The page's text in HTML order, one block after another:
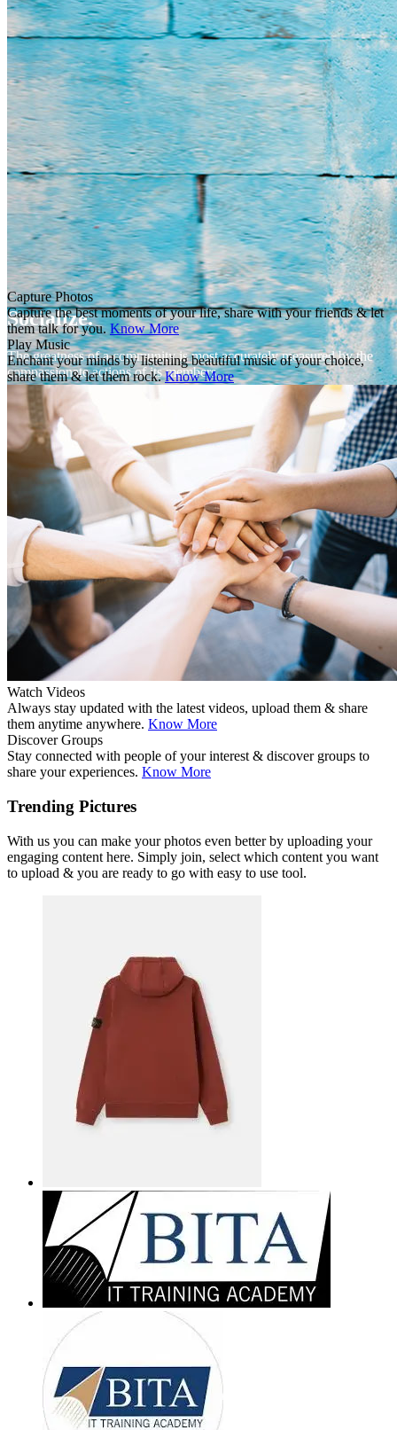
Socialize.
The greatness of a community is most accurately measured by the
compassionate actions of its members.
Sign In or Join
Email address or username
Password
Sign In
Forgot Password?
Join
Capture Photos
Capture the best moments of your life, share with your friends & let
them talk for you.Know More
Play Music
Enchant your minds by listening beautiful music of your choice,
share them & let them rock.Know More
Watch Videos
Always stay updated with the latest videos, upload them & share
them anytime anywhere. Know More
Discover Groups
Stay connected with people of your interest & discover groups to
share your experiences. Know More
Trending Pictures
With us you can make your photos even better by uploading your
engaging content here. Simply join, select which content you want
to upload & you are ready to go with easy to use tool.